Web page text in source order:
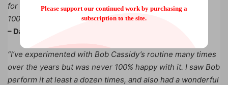
for performers to stamp their own personality. Love it x
1000%. “
– David Numen
“I’ve experimented with Bob Cassidy’s routine many times
over the years but was never 100% happy with it. I saw Bob
perform it at least a dozen times, and also had a wonderful
Please support our continued work by purchasing a
subscription to the site.